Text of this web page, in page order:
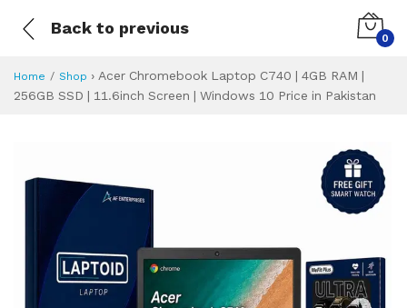
Back to previous
0
Home Shop › Acer Chromebook Laptop C740 | 4GB RAM |
256GB SSD | 11.6inch Screen | Windows 10 Price in Pakistan
Acer Chromebook